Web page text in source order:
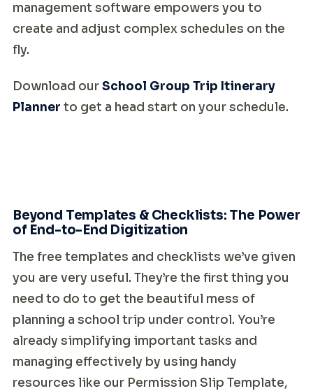
management software empowers you to
create and adjust complex schedules on the
fly.
Download ourSchool Group Trip Itinerary
Planner to get a head start on your schedule.
Beyond Templates & Checklists: The Power
of End-to-End Digitization
The free templates and checklists we’ve given
you are very useful. They’re the first thing you
need to do to get the beautiful mess of
planning a school trip under control. You’re
already simplifying important tasks and
managing effectively by using handy
resources like our Permission Slip Template,